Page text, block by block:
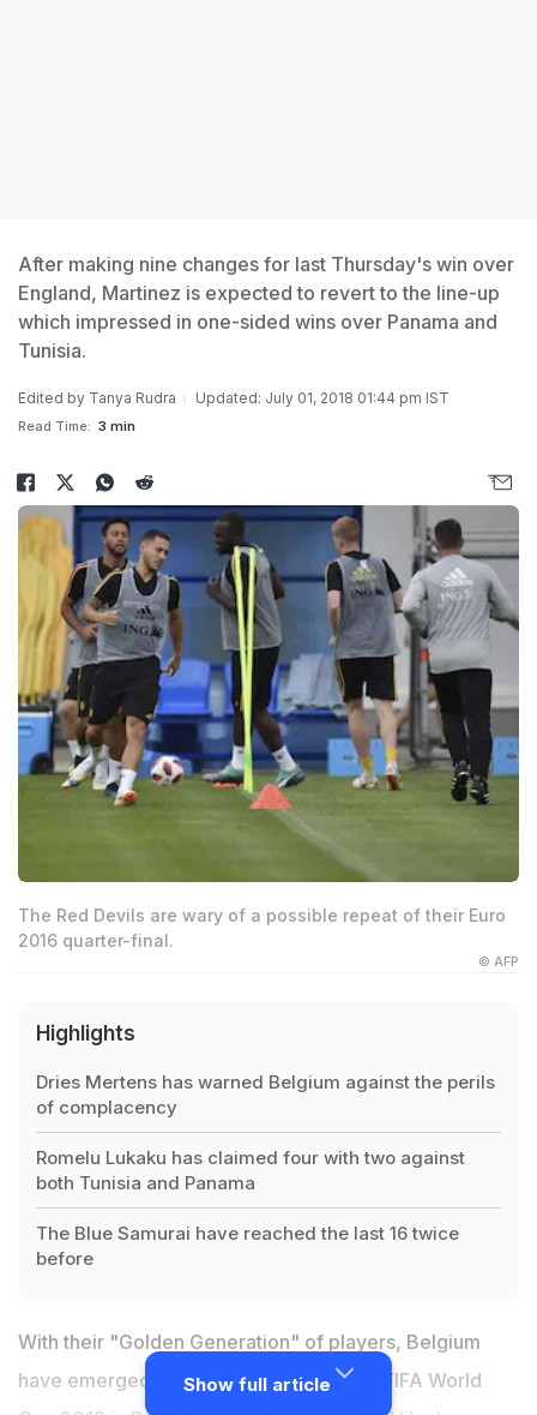
After making nine changes for last Thursday's win over
England, Martinez is expected to revert to the line-up
which impressed in one-sided wins over Panama and
Tunisia.
Edited by Tanya Rudra Updated: July 01, 2018 01:44 pm IST
Read Time: 3 min
The Red Devils are wary of a possible repeat of their Euro
2016 quarter-final.
© AFP
Highlights
Dries Mertens has warned Belgium against the perils
of complacency
Romelu Lukaku has claimed four with two against
both Tunisia and Panama
The Blue Samurai have reached the last 16 twice
before
With their "Golden Generation" of players, Belgium
have emerged as the dark horses of the FIFA World
Show full article